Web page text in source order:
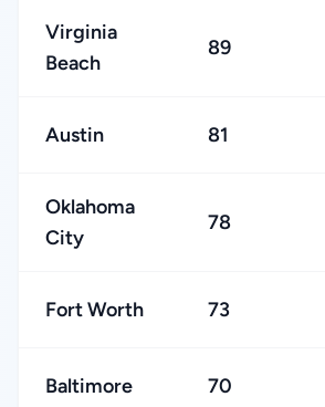
Virginia
Beach
89
Austin 81
Oklahoma
City
78
Fort Worth 73
Baltimore 70